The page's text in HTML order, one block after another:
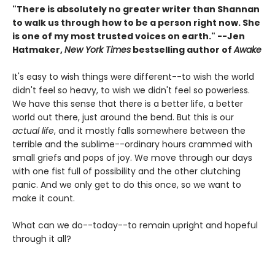
"There is absolutely no greater writer than Shannan
to walk us through how to be a person right now. She
is one of my most trusted voices on earth." --Jen
Hatmaker,New York Times bestselling author ofAwake
It's easy to wish things were different--to wish the world
didn't feel so heavy, to wish we didn't feel so powerless.
We have this sense that there is a better life, a better
world out there, just around the bend. But this is our
actual life, and it mostly falls somewhere between the
terrible and the sublime--ordinary hours crammed with
small griefs and pops of joy. We move through our days
with one fist full of possibility and the other clutching
panic. And we only get to do this once, so we want to
make it count.
What can we do--today--to remain upright and hopeful
through it all?